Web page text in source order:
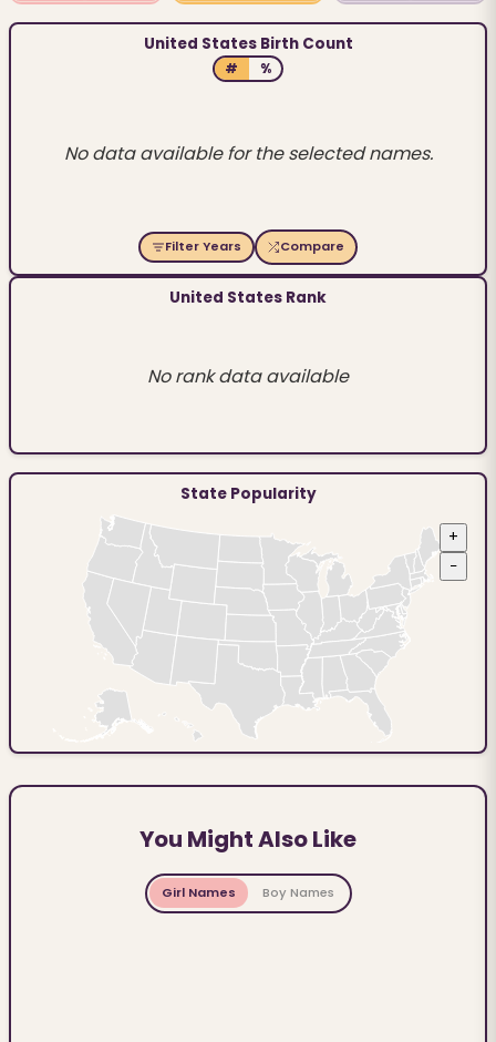
United States Birth Count
# %
No data available for the selected names.
Filter Years Compare
United States Rank
No rank data available
State Popularity
+
−
You Might Also Like
Girl Names Boy Names